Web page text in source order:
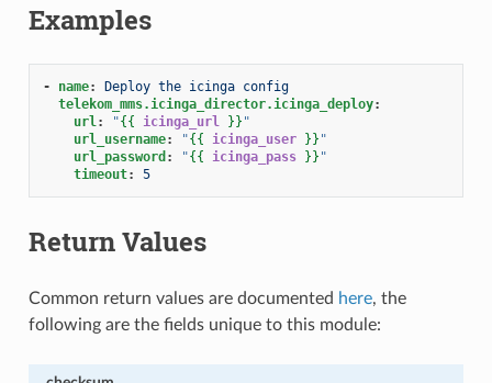
Examples
- name:
Deploy the icinga config
telekom_mms.icinga_director.icinga_deploy:
url: "{{ icinga_url }} "
url_username: "{{ icinga_user }} "
url_password : "{{ icinga_pass }} "
timeout: 5
Return Values
Common return values are documented here, the
following are the fields unique to this module: